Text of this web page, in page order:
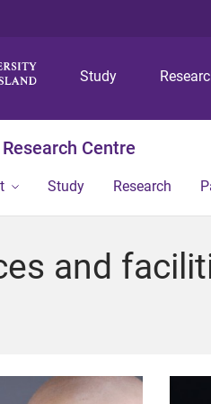
Study
Centre
Study Research
and